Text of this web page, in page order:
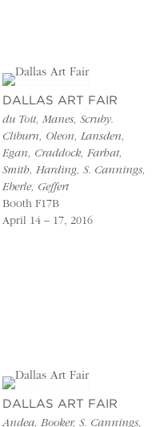
DALLAS ART FAIR
du Toit, Manes, Scruby.
Cliburn, Oleon, Lansden,
Egan, Craddock, Farhat,
Smith, Harding, S. Cannings,
Eberle, Geffert
Booth F17B
April 14 – 17, 2016
DALLAS ART FAIR
Andea, Booker, S. Cannings,